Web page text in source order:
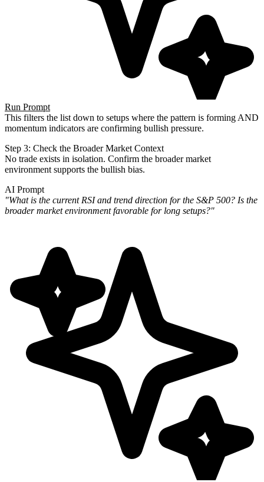
Run Prompt
This filters the list down to setups where the pattern is forming AND
momentum indicators are confirming bullish pressure.
Step 3: Check the Broader Market Context
No trade exists in isolation. Confirm the broader market
environment supports the bullish bias.
AI Prompt
"What is the current RSI and trend direction for the S&P 500? Is the
broader market environment favorable for long setups?"